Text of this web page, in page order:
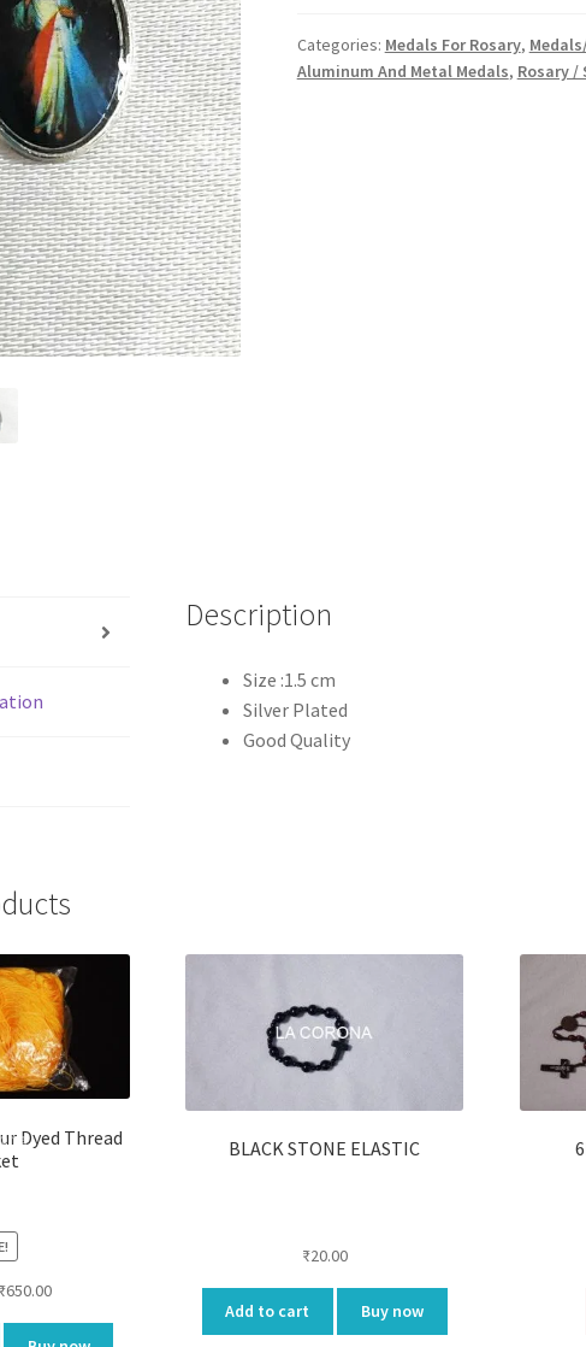
Categories: Medals For Rosary,
Aluminum And Metal Medals, Rosary /
Description
Size :1.5 cm
Silver Plated
Good Quality
Dyed Thread
₹650.00Current
is:
BLACK STONE ELASTIC
₹20.00
Add to cart Buy now